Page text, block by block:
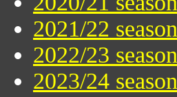
2021/22 season
2022/23 season
2023/24 season